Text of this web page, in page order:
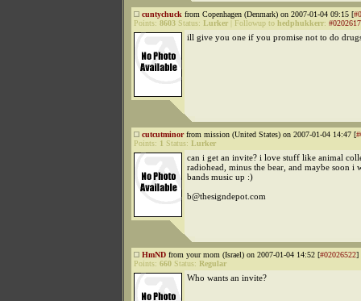
cuntychuck from Copenhagen (Denmark) on 2007-01-04 09:15 [
Points: 8603 Status: Lurker Followup to hedphukkerr:
ill give you one if you promise not to do
cutcutminorfrom mission (United States) on 2007-01-04 14:47 [
Points: 1 Status: Lurker
can i get an invite? i love stuff like animal
radiohead, minus the bear, and maybe soon i
bands music up :)
b@thesigndepot.com
HmND from your mom (Israel) on 2007-01-04 14:52 [#02026522]
Points: 660 Status: Regular
Who wants an invite?